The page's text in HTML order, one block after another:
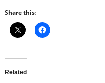
Share this:
Related